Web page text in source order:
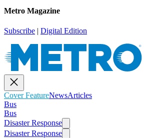
Metro Magazine
Subscribe | Digital Edition
Cover FeatureNewsArticles
Bus
Bus
Disaster Response
Disaster Response